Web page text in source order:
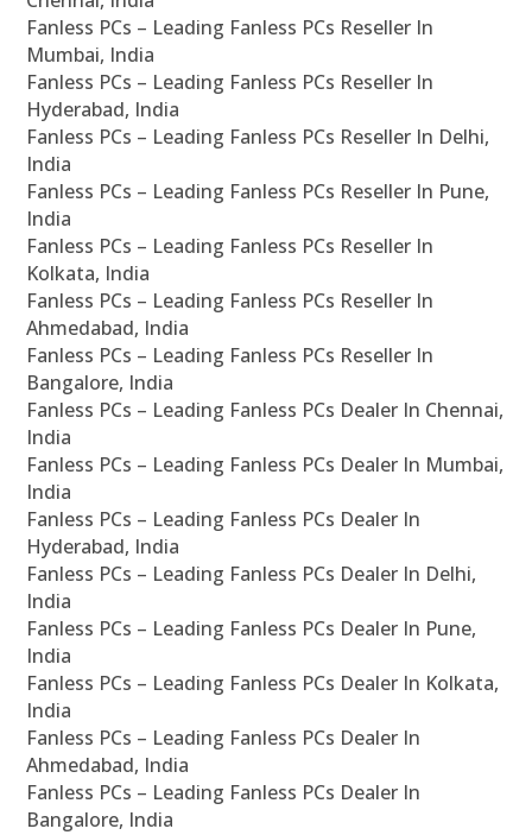
Fanless PCs – Leading Fanless PCs Reseller In
Mumbai, India
Fanless PCs – Leading Fanless PCs Reseller In
Hyderabad, India
Fanless PCs – Leading Fanless PCs Reseller In Delhi,
India
Fanless PCs – Leading Fanless PCs Reseller In Pune,
India
Fanless PCs – Leading Fanless PCs Reseller In
Kolkata, India
Fanless PCs – Leading Fanless PCs Reseller In
Ahmedabad, India
Fanless PCs – Leading Fanless PCs Reseller In
Bangalore, India
Fanless PCs – Leading Fanless PCs Dealer In Chennai,
India
Fanless PCs – Leading Fanless PCs Dealer In Mumbai,
India
Fanless PCs – Leading Fanless PCs Dealer In
Hyderabad, India
Fanless PCs – Leading Fanless PCs Dealer In Delhi,
India
Fanless PCs – Leading Fanless PCs Dealer In Pune,
India
Fanless PCs – Leading Fanless PCs Dealer In Kolkata,
India
Fanless PCs – Leading Fanless PCs Dealer In
Ahmedabad, India
Fanless PCs – Leading Fanless PCs Dealer In
Bangalore, India